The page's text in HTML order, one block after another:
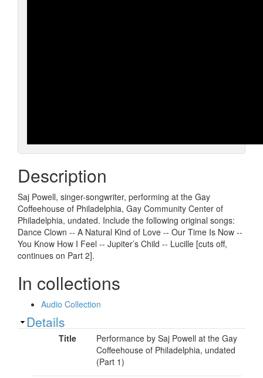
Description
Saj Powell, singer-songwriter, performing at the Gay
Coffeehouse of Philadelphia, Gay Community Center of
Philadelphia, undated. Include the following original songs:
Dance Clown -- A Natural Kind of Love -- Our Time Is Now --
You Know How I Feel -- Jupiter’s Child -- Lucille [cuts off,
continues on Part 2].
In collections
Audio Collection
Show
Details
Title
Performance by Saj Powell at the Gay
Coffeehouse of Philadelphia, undated
(Part 1)